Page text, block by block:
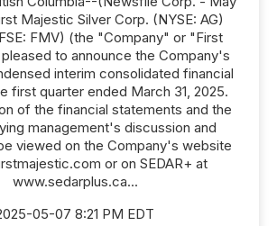
Majestic Silver Corp. (NYSE: AG)
FMV) (the "Company" or "First
to announce the Company's
interim consolidated financial
first quarter ended March 31, 2025.
of the financial statements and the
management's discussion and
viewed on the Company's website
or on SEDAR+ at
www.sedarplus.ca...
05-07 8:21 PM EDT